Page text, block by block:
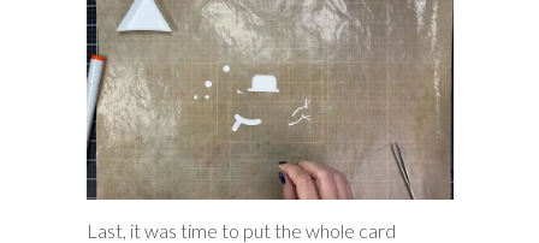
Last, it was time to put the whole card